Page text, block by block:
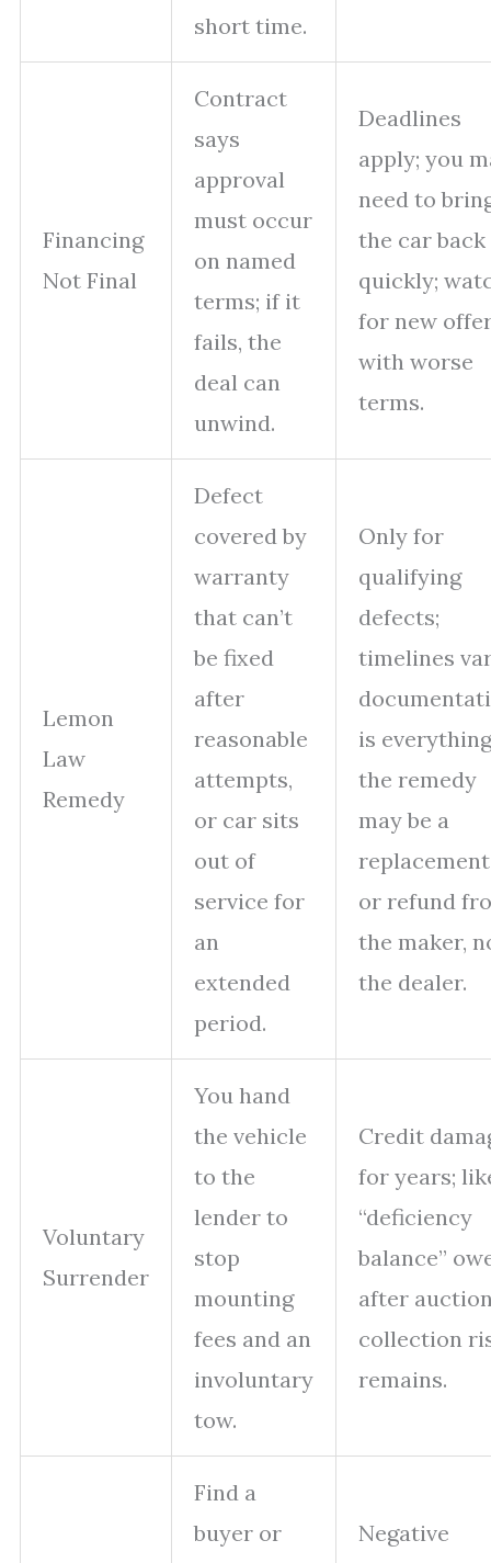
short time.
Financing
Not Final
Contract
says
approval
must occur
on named
terms; if it
fails, the
deal can
unwind.
Deadlines
apply; you
need to
the car back
quickly;
for new
with worse
terms.
Lemon
Law
Remedy
Defect
covered by
warranty
that can’t
be fixed
after
reasonable
attempts,
or car sits
out of
service for
an
extended
period.
Only for
qualifying
defects;
timelines
is
the remedy
may be a
replacement
or refund
the maker,
the dealer.
Voluntary
Surrender
You hand
the vehicle
to the
lender to
stop
mounting
fees and an
involuntary
tow.
Credit
for years;
“deficiency
balance”
after
collection
remains.
Find a
buyer or
Negative